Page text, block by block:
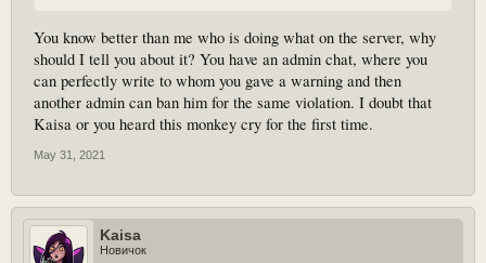
You know better than me who is doing what on the server, why
should I tell you about it? You have an admin chat, where you
can perfectly write to whom you gave a warning and then
another admin can ban him for the same violation. I doubt that
Kaisa or you heard this monkey cry for the first time.
May 31, 2021
Kaisa
Новичок